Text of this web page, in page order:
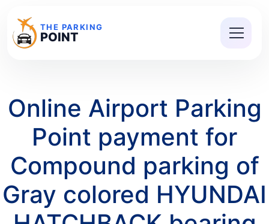
THE PARKING
POINT
Online Airport Parking
Point payment for
Compound parking of
Gray colored HYUNDAI